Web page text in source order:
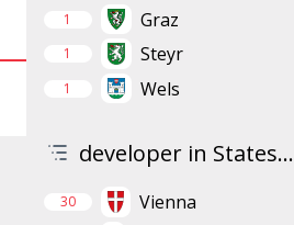
1 Graz
1 Steyr
1 Wels
developer in States...
30 Vienna